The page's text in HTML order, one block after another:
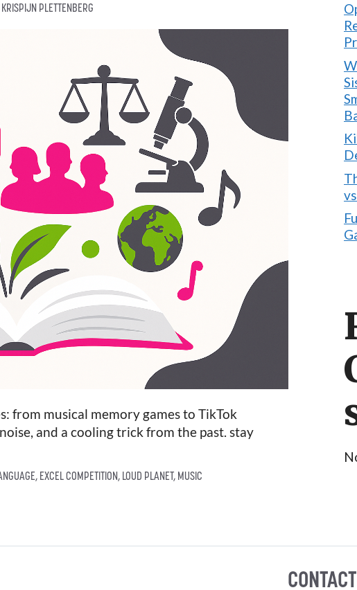
KRISPIJN PLETTENBERG
from musical memory games to TikTok
and a cooling trick from the past. stay
, EXCEL COMPETITION, LOUD PLANET , MUSIC
CONTACT